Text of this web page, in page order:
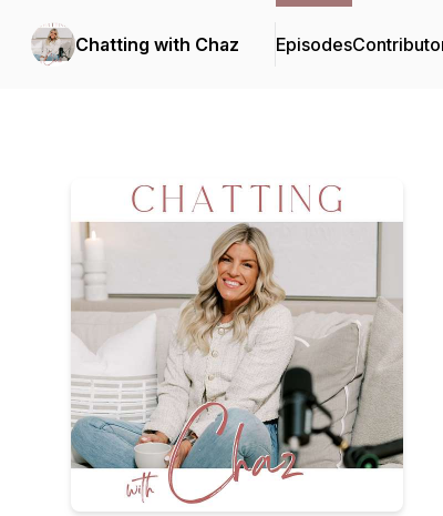
Chatting with Chaz Episodes